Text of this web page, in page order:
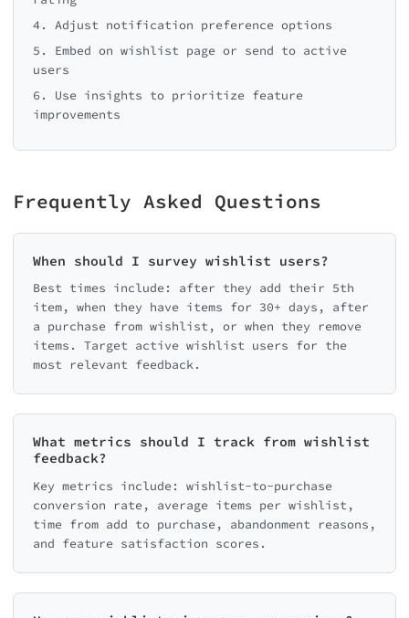
4. Adjust notification preference options
5. Embed on wishlist page or send to active
users
6. Use insights to prioritize feature
improvements
Frequently Asked Questions
When should I survey wishlist users?
Best times include: after they add their 5th
item, when they have items for 30+ days, after
a purchase from wishlist, or when they remove
items. Target active wishlist users for the
most relevant feedback.
What metrics should I track from wishlist
feedback?
Key metrics include: wishlist-to-purchase
conversion rate, average items per wishlist,
time from add to purchase, abandonment reasons,
and feature satisfaction scores.